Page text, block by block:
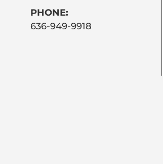
PHONE:
636-949-9918